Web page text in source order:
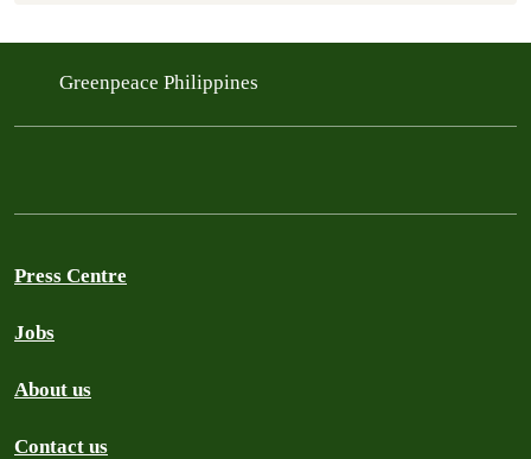
Greenpeace Philippines
Press Centre
Jobs
About us
Contact us